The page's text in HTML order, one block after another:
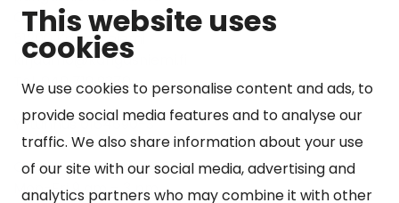
This website uses
cookies
We use cookies to personalise content and ads, to
provide social media features and to analyse our
traffic. We also share information about your use
of our site with our social media, advertising and
analytics partners who may combine it with other
Otto Mannisen tie 2
51200 Kangasniemi
kirjaamo@kangasniemi.fi
Tel. 040 719 9370
Y-tunnus 0164690-3
Open
Mon-Fri 9 am – 3 pm